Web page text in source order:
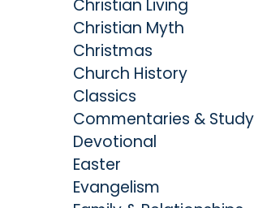
Christian Living
Christian Myth
Christmas
Church History
Classics
Commentaries &
Devotional
Easter
Evangelism